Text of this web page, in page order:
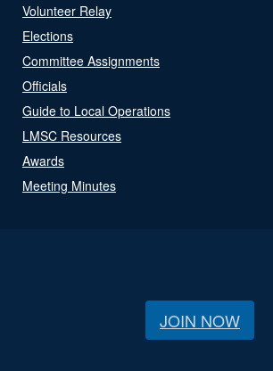
Volunteer Relay
Elections
Committee Assignments
Officials
Guide to Local Operations
LMSC Resources
Awards
Meeting Minutes
JOIN NOW